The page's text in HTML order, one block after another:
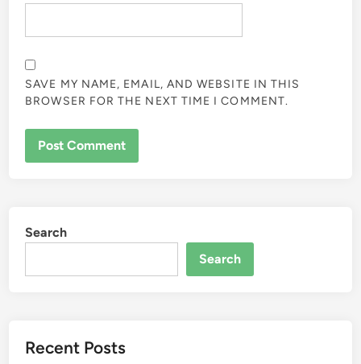
SAVE MY NAME, EMAIL, AND WEBSITE IN THIS
BROWSER FOR THE NEXT TIME I COMMENT.
Search
Search
Recent Posts